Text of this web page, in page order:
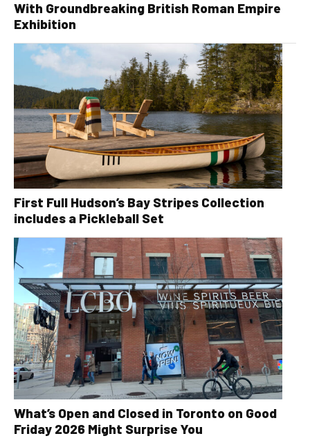
With Groundbreaking British Roman Empire
Exhibition
First Full Hudson’s Bay Stripes Collection
includes a Pickleball Set
What’s Open and Closed in Toronto on Good
Friday 2026 Might Surprise You